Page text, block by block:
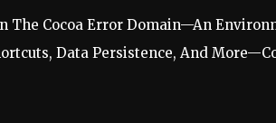
The Cocoa Error Domain—An
Data Persistence, And